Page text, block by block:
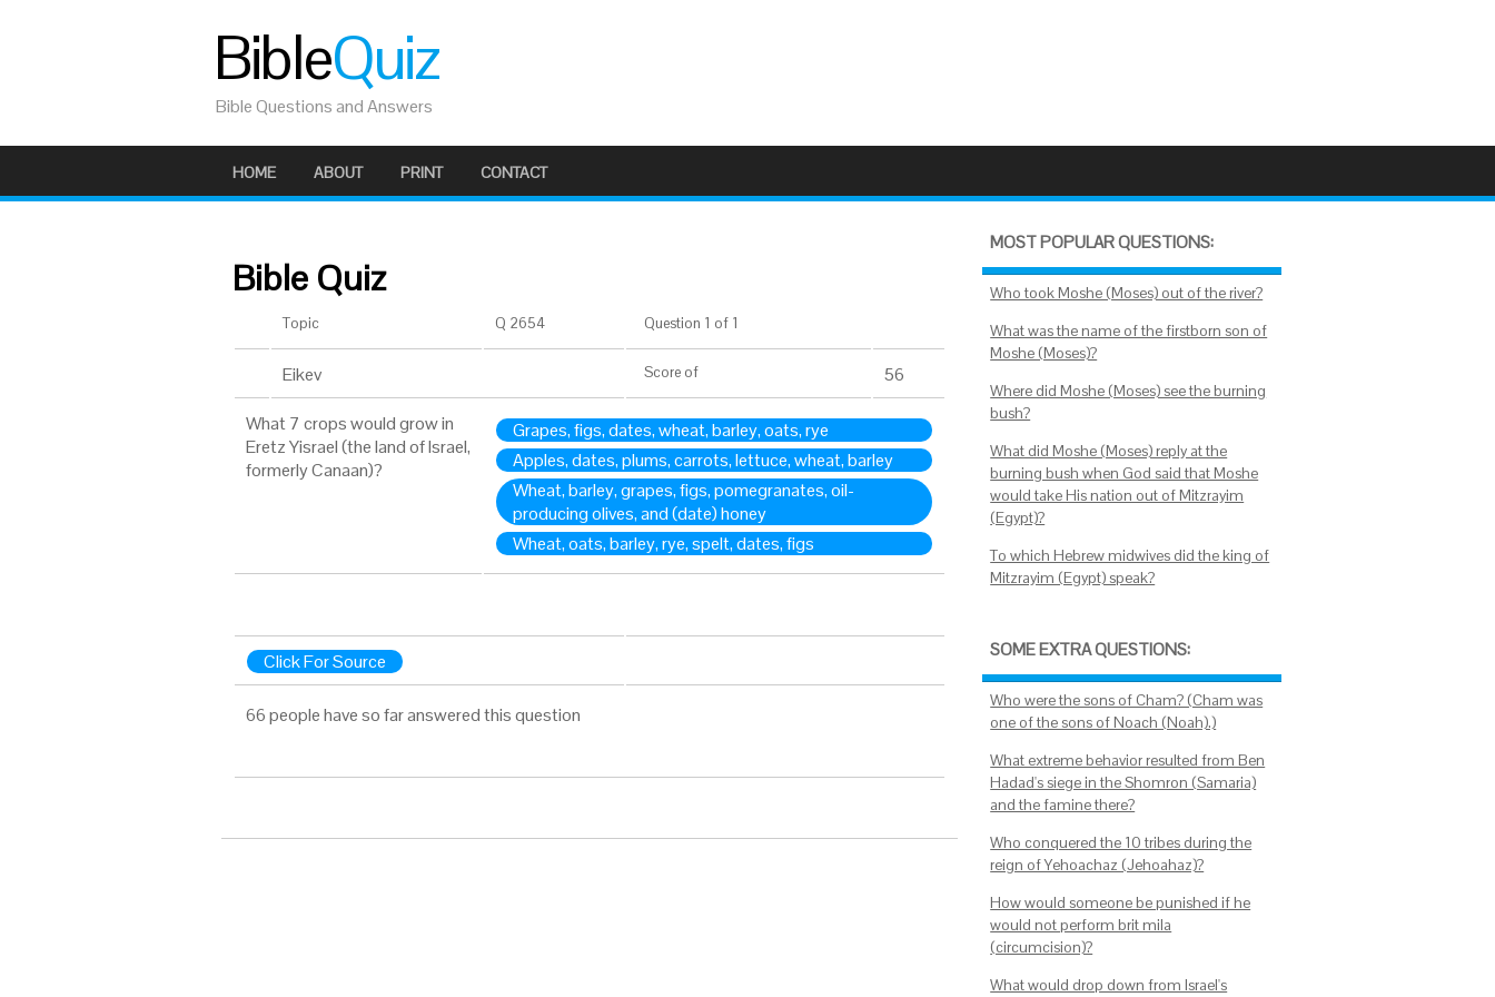
BibleQuiz
Bible Questions and Answers
HOME ABOUT PRINT CONTACT
Bible Quiz
Topic Q 2654 Question 1 of 1
Eikev Score of 56
What 7 crops would grow in
Eretz Yisrael (the land of Israel,
formerly Canaan)?
Grapes, figs, dates, wheat, barley, oats, rye
Apples, dates, plums, carrots, lettuce, wheat, barley
Wheat, barley, grapes, figs, pomegranates, oil-
producing olives, and (date) honey
Wheat, oats, barley, rye, spelt, dates, figs
Click For Source
66 people have so far answered this question
MOST POPULAR QUESTIONS:
Who took Moshe (Moses) out of the river?
What was the name of the firstborn son of
Moshe (Moses)?
Where did Moshe (Moses) see the burning
bush?
What did Moshe (Moses) reply at the
burning bush when God said that Moshe
would take His nation out of Mitzrayim
(Egypt)?
To which Hebrew midwives did the king of
Mitzrayim (Egypt) speak?
SOME EXTRA QUESTIONS:
Who were the sons of Cham? (Cham was
one of the sons of Noach (Noah).)
What extreme behavior resulted from Ben
Hadad's siege in the Shomron (Samaria)
and the famine there?
Who conquered the 10 tribes during the
reign of Yehoachaz (Jehoahaz)?
How would someone be punished if he
would not perform brit mila
(circumcision)?
What would drop down from Israel's